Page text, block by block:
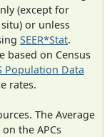
(except for
or unless
SEER*Stat.
based on Census
Population Data
rates.
The Average
the APCs